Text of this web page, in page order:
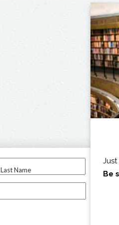
Last Name
I am...